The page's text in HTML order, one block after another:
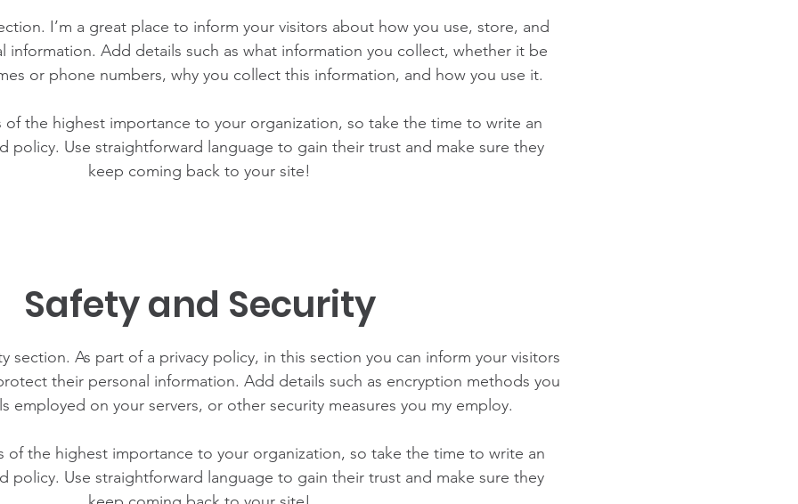
I’m a great place to inform your visitors about how you use, store, and
information. Add details such as what information you collect, whether it be
or phone numbers, why you collect this information, and how you use it.
of the highest importance to your organization, so take the time to write an
policy. Use straightforward language to gain their trust and make sure they
keep coming back to your site!
Safety and Security
section. As part of a privacy policy, in this section you can inform your visitors
their personal information. Add details such as encryption methods you
employed on your servers, or other security measures you my employ.
of the highest importance to your organization, so take the time to write an
policy. Use straightforward language to gain their trust and make sure they